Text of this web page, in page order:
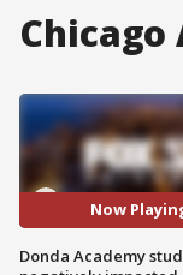
Chicago
Now
Donda Academy